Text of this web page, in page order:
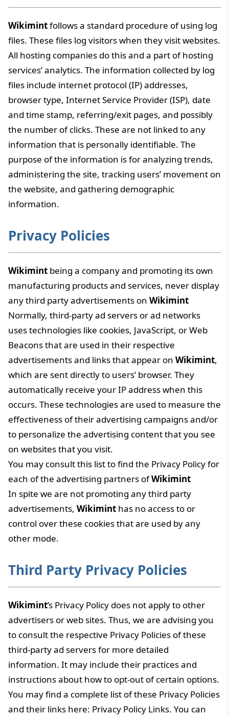
Wikimintfollows a standard procedure of using log
files. These files log visitors when they visit websites.
All hosting companies do this and a part of hosting
services’ analytics. The information collected by log
files include internet protocol (IP) addresses,
browser type, Internet Service Provider (ISP), date
and time stamp, referring/exit pages, and possibly
the number of clicks. These are not linked to any
information that is personally identifiable. The
purpose of the information is for analyzing trends,
administering the site, tracking users’ movement on
the website, and gathering demographic
information.
Privacy Policies
Wikimint being a company and promoting its own
manufacturing products and services, never display
any third party advertisements on Wikimint
Normally, third-party ad servers or ad networks
uses technologies like cookies, JavaScript, or Web
Beacons that are used in their respective
advertisements and links that appear on Wikimint,
which are sent directly to users’ browser. They
automatically receive your IP address when this
occurs. These technologies are used to measure the
effectiveness of their advertising campaigns and/or
to personalize the advertising content that you see
on websites that you visit.
You may consult this list to find the Privacy Policy for
each of the advertising partners ofWikimint
In spite we are not promoting any third party
advertisements, Wikimint has no access to or
control over these cookies that are used by any
other mode.
Third Party Privacy Policies
Wikimint’s Privacy Policy does not apply to other
advertisers or web sites. Thus, we are advising you
to consult the respective Privacy Policies of these
third-party ad servers for more detailed
information. It may include their practices and
instructions about how to opt-out of certain options.
You may find a complete list of these Privacy Policies
and their links here: Privacy Policy Links. You can